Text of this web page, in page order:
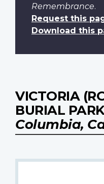
Remembrance.
Request this
Download this
VICTORIA
BURIAL
Columbia,